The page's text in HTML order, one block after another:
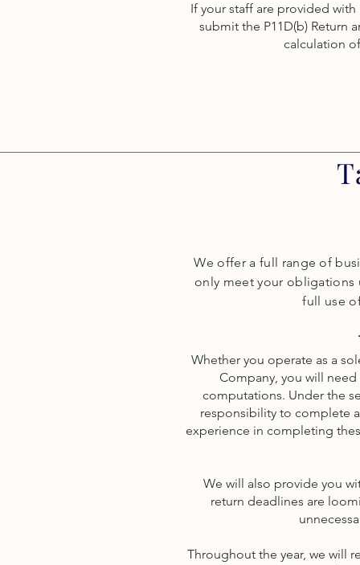
If your staff are provided
submit the P11D(b) Return
calculation
We offer a full range of
only meet your obligations
full use
Whether you operate as a
Company, you will
computations. Under the
responsibility to complete
experience in completing
We will also provide you
return deadlines are
Throughout the year, we will